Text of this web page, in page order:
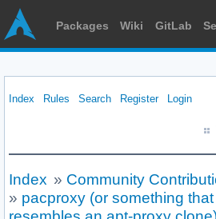
Packages Wiki GitLab
Index Rules Search Register Login
Index » Community
» pacproxy (or something